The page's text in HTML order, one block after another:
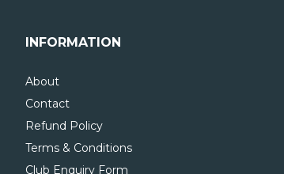
INFORMATION
About
Contact
Refund Policy
Terms & Conditions
Club Enquiry Form